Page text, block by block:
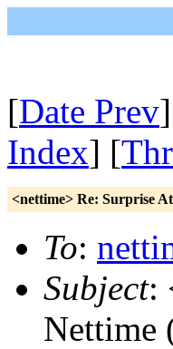
[Date Prev
Index] [
<nettime> Re: Surprise
To:
Subject:
Nettime